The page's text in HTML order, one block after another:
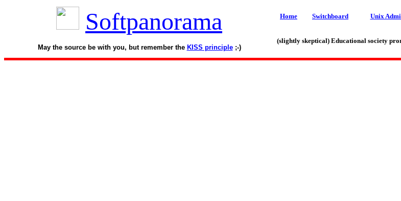
Softpanorama
May the source be with you, but remember the KISS principle;-)
Home Switchboard Unix
(slightly skeptical) Educational society